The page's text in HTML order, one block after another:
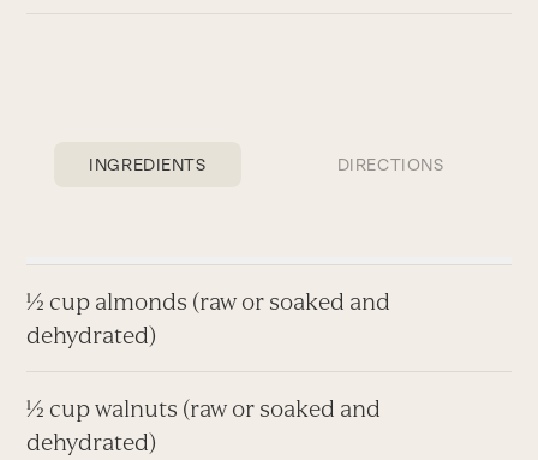
INGREDIENTS DIRECTIONS
½ cup almonds (raw or soaked and
dehydrated)
½ cup walnuts (raw or soaked and
dehydrated)